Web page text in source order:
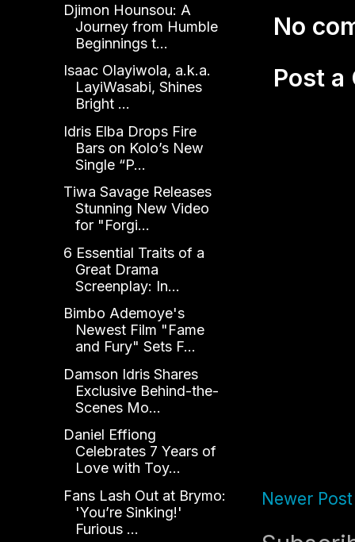
No
Post a
Newer Post
Djimon Hounsou: A
Journey from Humble
Beginnings t...
Isaac Olayiwola, a.k.a.
LayiWasabi, Shines
Bright ...
Idris Elba Drops Fire
Bars on Kolo’s New
Single “P...
Tiwa Savage Releases
Stunning New Video
for "Forgi...
6 Essential Traits of a
Great Drama
Screenplay: In...
Bimbo Ademoye's
Newest Film "Fame
and Fury" Sets F...
Damson Idris Shares
Exclusive Behind-the-
Scenes Mo...
Daniel Effiong
Celebrates 7 Years of
Love with Toy...
Fans Lash Out at Brymo:
'You’re Sinking!'
Furious ...